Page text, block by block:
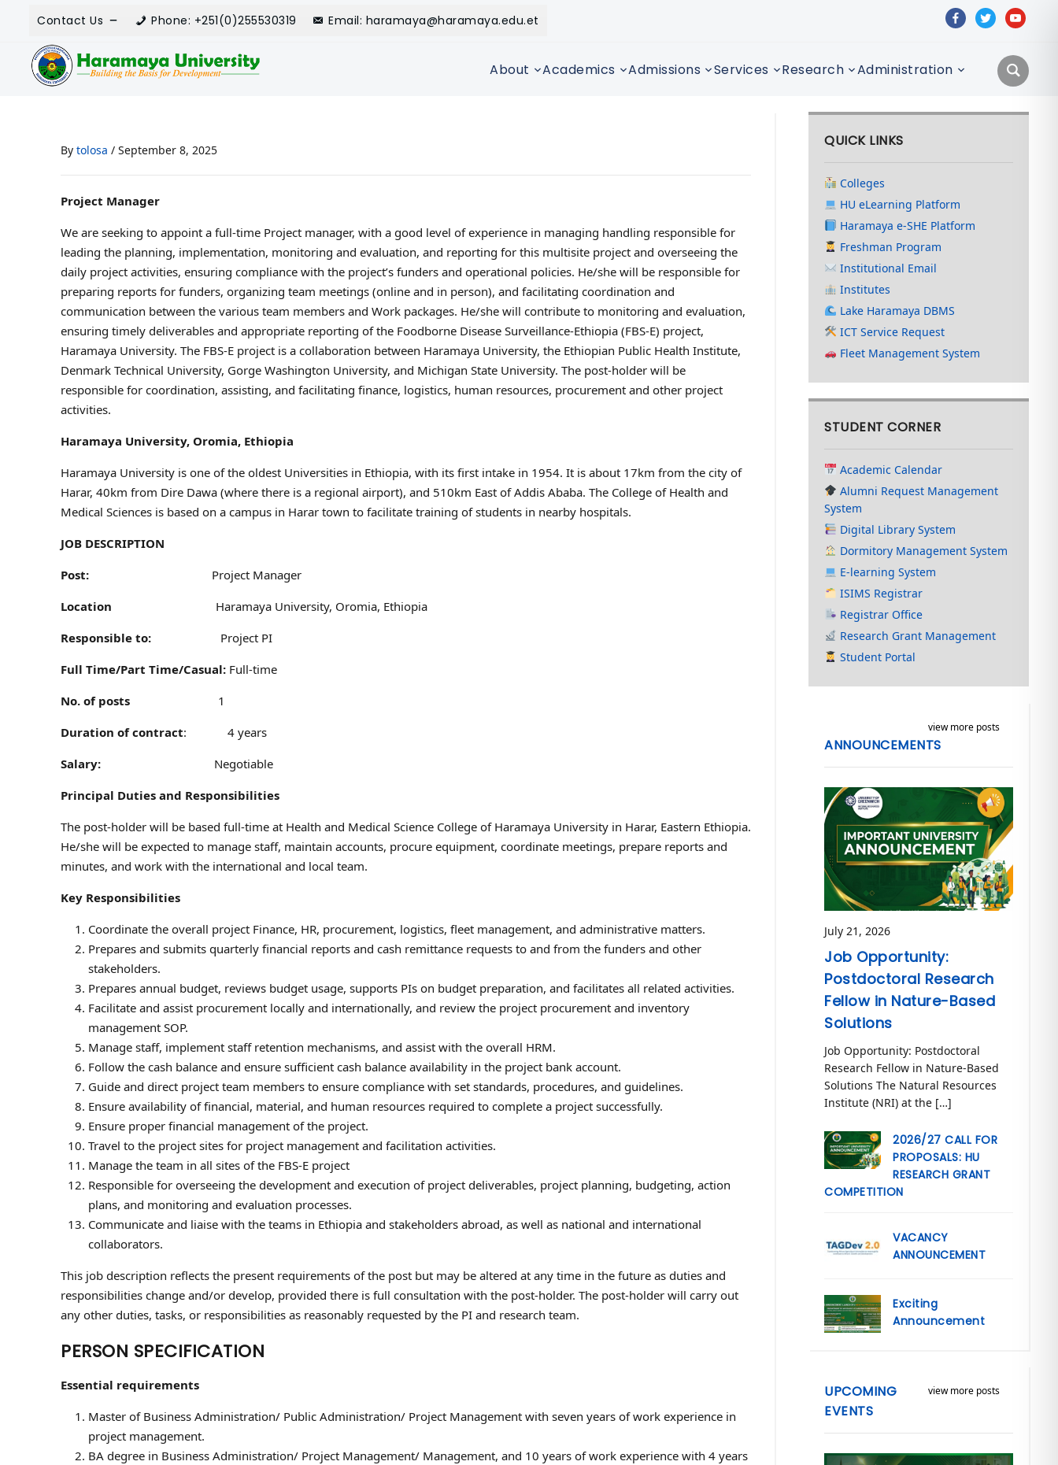
Contact Us Phone: +251(0)255530319 Email: haramaya@haramaya.edu.et facebooktwitteryoutube
About Academics Admissions Services Research Administration
By tolosa / September 8, 2025
Project Manager
We are seeking to appoint a full-time Project manager, with a good level of experience in managing handling responsible for
leading the planning, implementation, monitoring and evaluation, and reporting for this multisite project and overseeing the
daily project activities, ensuring compliance with the project’s funders and operational policies. He/she will be responsible for
preparing reports for funders, organizing team meetings (online and in person), and facilitating coordination and
communication between the various team members and Work packages. He/she will contribute to monitoring and evaluation,
ensuring timely deliverables and appropriate reporting of the Foodborne Disease Surveillance-Ethiopia (FBS-E) project,
Haramaya University. The FBS-E project is a collaboration between Haramaya University, the Ethiopian Public Health Institute,
Denmark Technical University, Gorge Washington University, and Michigan State University. The post-holder will be
responsible for coordination, assisting, and facilitating finance, logistics, human resources, procurement and other project
activities.
Haramaya University, Oromia, Ethiopia
Haramaya University is one of the oldest Universities in Ethiopia, with its first intake in 1954. It is about 17km from the city of
Harar, 40km from Dire Dawa (where there is a regional airport), and 510km East of Addis Ababa. The College of Health and
Medical Sciences is based on a campus in Harar town to facilitate training of students in nearby hospitals.
JOB DESCRIPTION
Post:
Project Manager
Location Haramaya University, Oromia, Ethiopia
Responsible to: Project PI
Full Time/Part Time/Casual: Full-time
No. of posts
1
Duration of contract: 4 years
Salary: Negotiable
Principal Duties and Responsibilities
The post-holder will be based full-time at Health and Medical Science College of Haramaya University in Harar, Eastern Ethiopia.
He/she will be expected to manage staff, maintain accounts, procure equipment, coordinate meetings, prepare reports and
minutes, and work with the international and local team.
Key Responsibilities
Coordinate the overall project Finance, HR, procurement, logistics, fleet management, and administrative matters.
Prepares and submits quarterly financial reports and cash remittance requests to and from the funders and other
stakeholders.
Prepares annual budget, reviews budget usage, supports PIs on budget preparation, and facilitates all related activities.
Facilitate and assist procurement locally and internationally, and review the project procurement and inventory
management SOP.
Manage staff, implement staff retention mechanisms, and assist with the overall HRM.
Follow the cash balance and ensure sufficient cash balance availability in the project bank account.
Guide and direct project team members to ensure compliance with set standards, procedures, and guidelines.
Ensure availability of financial, material, and human resources required to complete a project successfully.
Ensure proper financial management of the project.
Travel to the project sites for project management and facilitation activities.
Manage the team in all sites of the FBS-E project
Responsible for overseeing the development and execution of project deliverables, project planning, budgeting, action
plans, and monitoring and evaluation processes.
Communicate and liaise with the teams in Ethiopia and stakeholders abroad, as well as national and international
collaborators.
This job description reflects the present requirements of the post but may be altered at any time in the future as duties and
responsibilities change and/or develop, provided there is full consultation with the post-holder. The post-holder will carry out
any other duties, tasks, or responsibilities as reasonably requested by the PI and research team.
PERSON SPECIFICATION
Essential requirements
Master of Business Administration/ Public Administration/ Project Management with seven years of work experience in
project management.
BA degree in Business Administration/ Project Management/ Management, and 10 years of work experience with 4 years
QUICK LINKS
Colleges
HU eLearning Platform
Haramaya e-SHE Platform
Freshman Program
Institutional Email
Institutes
Lake Haramaya DBMS
ICT Service Request
Fleet Management System
STUDENT CORNER
Academic Calendar
Alumni Request Management
System
Digital Library System
Dormitory Management System
E-learning System
ISIMS Registrar
Registrar Office
Research Grant Management
Student Portal
view more posts
ANNOUNCEMENTS
July 21, 2026
Job Opportunity:
Postdoctoral Research
Fellow in Nature-Based
Solutions
Job Opportunity: Postdoctoral
Research Fellow in Nature-Based
Solutions The Natural Resources
Institute (NRI) at the […]
2026/27 CALL FOR
PROPOSALS: HU
RESEARCH GRANT
COMPETITION
VACANCY
ANNOUNCEMENT
Exciting
Announcement
view more posts
UPCOMING
EVENTS